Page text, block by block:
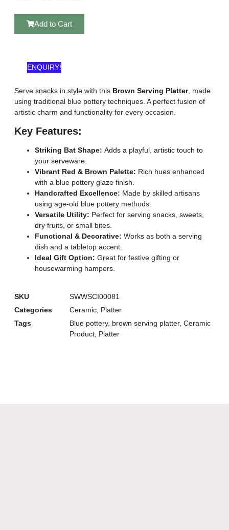
Add to Cart
ENQUIRY!
Serve snacks in style with this Brown Serving Platter, made
using traditional blue pottery techniques. A perfect fusion of
artistic charm and functionality for every occasion.
Key Features:
Striking Bat Shape: Adds a playful, artistic touch to
your serveware.
Vibrant Red & Brown Palette: Rich hues enhanced
with a blue pottery glaze finish.
Handcrafted Excellence: Made by skilled artisans
using age-old blue pottery methods.
Versatile Utility: Perfect for serving snacks, sweets,
dry fruits, or small bites.
Functional & Decorative: Works as both a serving
dish and a tabletop accent.
Ideal Gift Option: Great for festive gifting or
housewarming hampers.
SKU
SWWSCI00081
Categories
Ceramic Platter
Tags
Blue pottery, brown serving platter, Ceramic
Product Platter